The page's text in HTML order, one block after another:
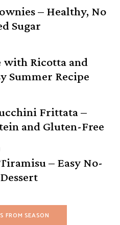
– Healthy, No
Sugar
with Ricotta and
Summer Recipe
Frittata –
and Gluten-Free
– Easy No-
FROM SEASON